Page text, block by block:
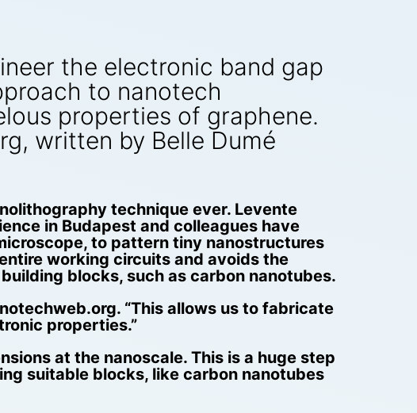
the electronic band gap
to nanotech
properties of graphene.
written by Belle Dumé
technique ever. Levente
in Budapest and colleagues have
to pattern tiny nanostructures
working circuits and avoids the
blocks, such as carbon nanotubes.
“This allows us to fabricate
properties.”
at the nanoscale. This is a huge step
suitable blocks, like carbon nanotubes